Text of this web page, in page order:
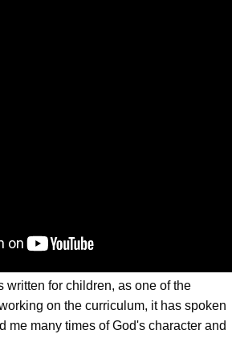
written for children, as one of the
on the curriculum, it has spoken
me many times of God's character and